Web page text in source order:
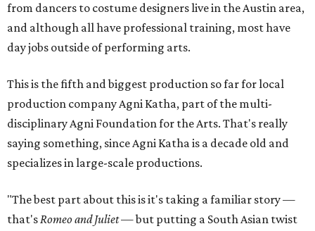
from dancers to costume designers live in the Austin area,
and although all have professional training, most have
day jobs outside of performing arts.
This is the fifth and biggest production so far for local
production company Agni Katha, part of the multi-
disciplinary Agni Foundation for the Arts. That's really
saying something, since Agni Katha is a decade old and
specializes in large-scale productions.
"The best part about this is it's taking a familiar story —
that'sRomeo and Juliet— but putting a South Asian twist